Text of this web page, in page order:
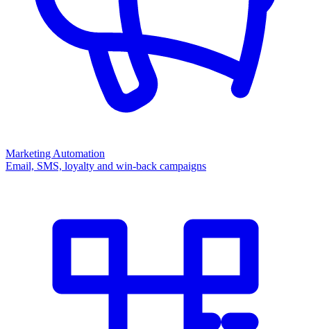
Marketing Automation
Email, SMS, loyalty and win-back campaigns